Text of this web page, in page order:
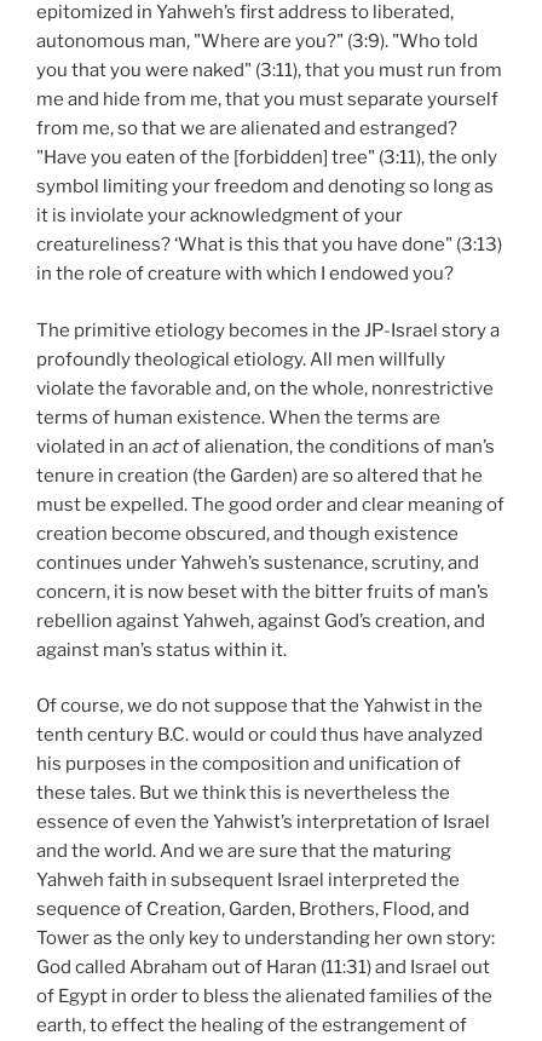
epitomized in Yahweh’s first address to liberated,
autonomous man, "Where are you?" (3:9). "Who told
you that you were naked" (3:11), that you must run from
me and hide from me, that you must separate yourself
from me, so that we are alienated and estranged?
"Have you eaten of the [forbidden] tree" (3:11), the only
symbol limiting your freedom and denoting so long as
it is inviolate your acknowledgment of your
creatureliness? ‘What is this that you have done" (3:13)
in the role of creature with which I endowed you?
The primitive etiology becomes in the JP-Israel story a
profoundly theological etiology. All men willfully
violate the favorable and, on the whole, nonrestrictive
terms of human existence. When the terms are
violated in an actof alienation, the conditions of man’s
tenure in creation (the Garden) are so altered that he
must be expelled. The good order and clear meaning of
creation become obscured, and though existence
continues under Yahweh’s sustenance, scrutiny, and
concern, it is now beset with the bitter fruits of man’s
rebellion against Yahweh, against God’s creation, and
against man’s status within it.
Of course, we do not suppose that the Yahwist in the
tenth century B.C. would or could thus have analyzed
his purposes in the composition and unification of
these tales. But we think this is nevertheless the
essence of even the Yahwist’s interpretation of Israel
and the world. And we are sure that the maturing
Yahweh faith in subsequent Israel interpreted the
sequence of Creation, Garden, Brothers, Flood, and
Tower as the only key to understanding her own story:
God called Abraham out of Haran (11:31) and Israel out
of Egypt in order to bless the alienated families of the
earth, to effect the healing of the estrangement of